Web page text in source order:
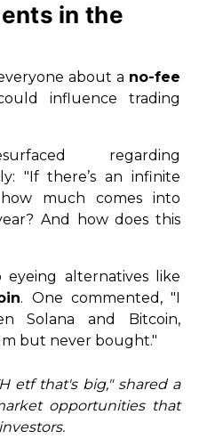
in the
about a no-fee
influence trading
regarding
"If there’s an infinite
much comes into
And how does this
eyeing alternatives like
. One commented, "I
Solana and Bitcoin,
but never bought."
etf that's big," shared a
opportunities that